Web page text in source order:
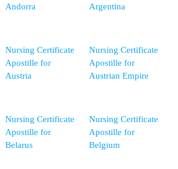
Andorra
Argentina
Nursing Certificate
Apostille for
Austria
Nursing Certificate
Apostille for
Austrian Empire
Nursing Certificate
Apostille for
Belarus
Nursing Certificate
Apostille for
Belgium